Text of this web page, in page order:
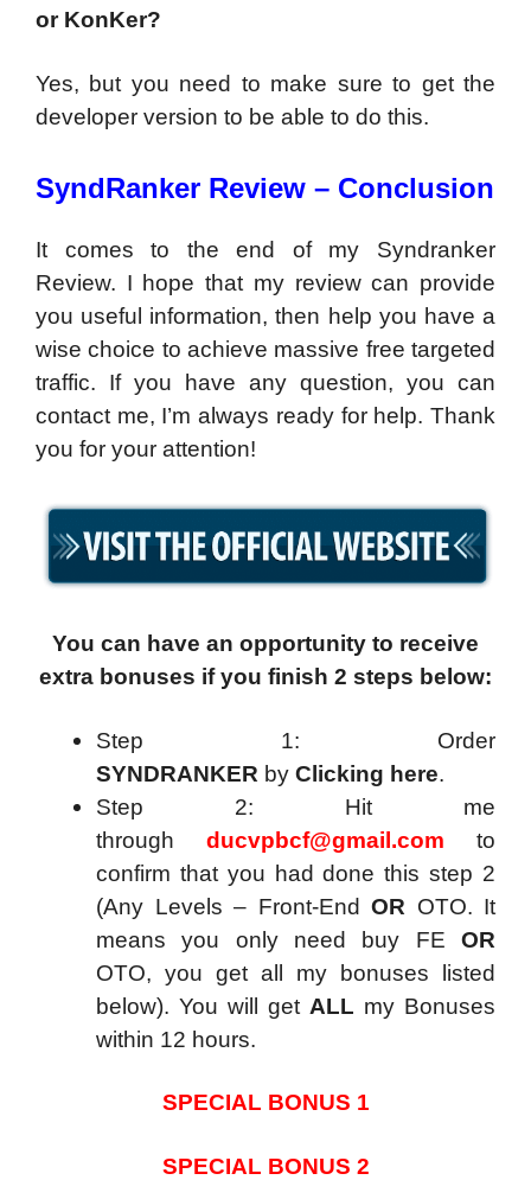
or KonKer?
Yes, but you need to make sure to get the
developer version to be able to do this.
SyndRanker Review – Conclusion
It comes to the end of my Syndranker
Review. I hope that my review can provide
you useful information, then help you have a
wise choice to achieve massive free targeted
traffic. If you have any question, you can
contact me, I’m always ready for help. Thank
you for your attention!
You can have an opportunity to receive
extra bonuses if you finish 2 steps below:
Step 1: Order
SYNDRANKER by Clicking here.
Step 2: Hit me
through ducvpbcf@gmail.com to
confirm that you had done this step 2
(Any Levels – Front-End OR OTO. It
means you only need buy FE OR
OTO, you get all my bonuses listed
below). You will get ALL my Bonuses
within 12 hours.
SPECIAL BONUS 1
SPECIAL BONUS 2